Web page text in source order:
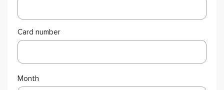
Card number
Month